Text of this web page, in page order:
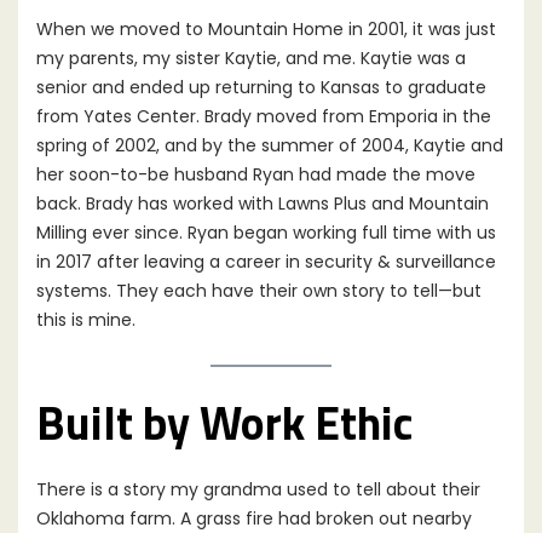
When we moved to Mountain Home in 2001, it was just
my parents, my sister Kaytie, and me. Kaytie was a
senior and ended up returning to Kansas to graduate
from Yates Center. Brady moved from Emporia in the
spring of 2002, and by the summer of 2004, Kaytie and
her soon-to-be husband Ryan had made the move
back. Brady has worked with Lawns Plus and Mountain
Milling ever since. Ryan began working full time with us
in 2017 after leaving a career in security & surveillance
systems. They each have their own story to tell—but
this is mine.
Built by Work Ethic
There is a story my grandma used to tell about their
Oklahoma farm. A grass fire had broken out nearby